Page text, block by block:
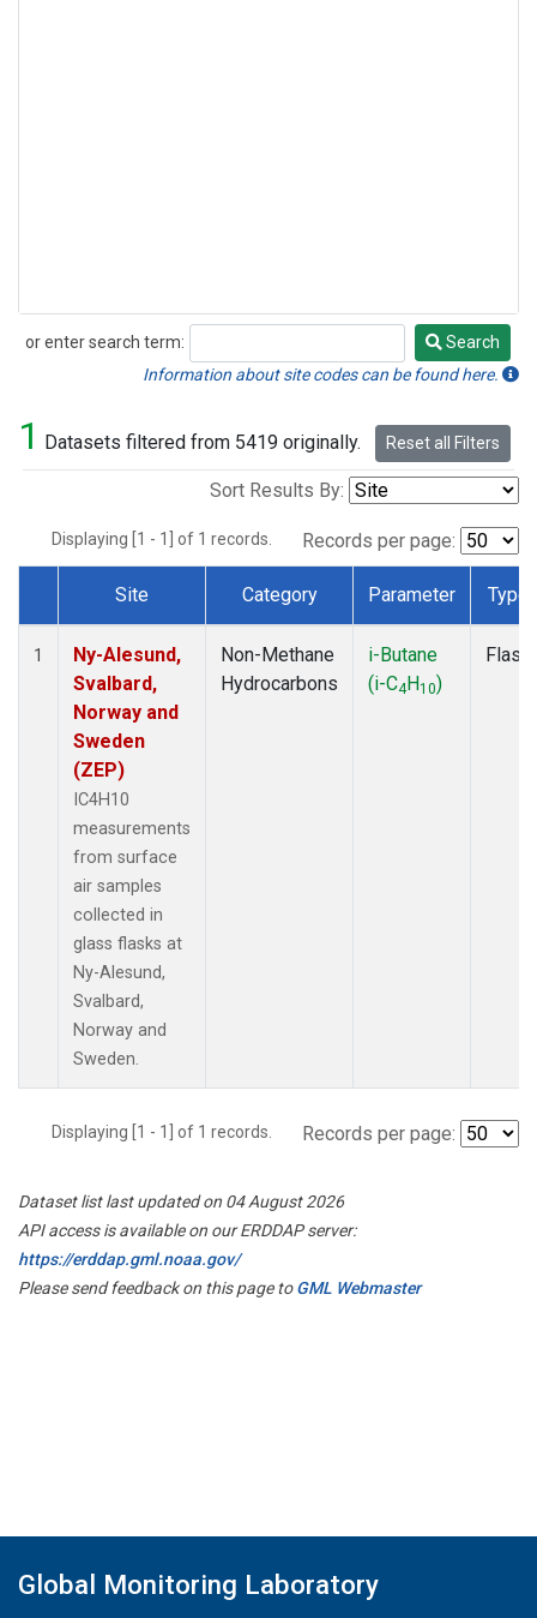
or enter search term:
Search
Search
Information about site codes can be found here.
1 Datasets filtered from 5419 originally. Reset all Filters
Sort Results By:
Displaying [1 - 1] of 1 records. Records per page:
Dataset Number
Site Category Parameter Type
1
Ny-Alesund,
Svalbard,
Norway and
Sweden
(ZEP)
IC4H10
measurements
from surface
air samples
collected in
glass flasks at
Ny-Alesund,
Svalbard,
Norway and
Sweden.
Non-Methane
Hydrocarbons
i-Butane
(i-C4H10)
Flask
Displaying [1 - 1] of 1 records. Records per page:
Dataset list last updated on 04 August 2026
API access is available on our ERDDAP server:
https://erddap.gml.noaa.gov/
Please send feedback on this page toGML Webmaster
Global Monitoring Laboratory